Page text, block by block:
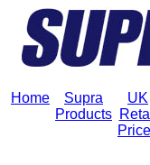
Home
Supra
Products
UK